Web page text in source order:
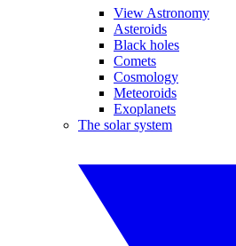
View Astronomy
Asteroids
Black holes
Comets
Cosmology
Meteoroids
Exoplanets
The solar system